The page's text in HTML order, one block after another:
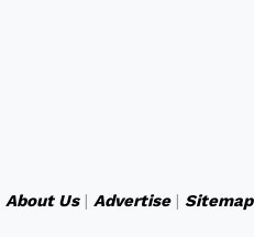
About Us| Advertise| Sitemap